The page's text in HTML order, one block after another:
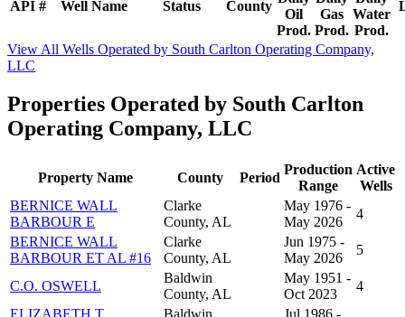
API # Well Name Status County
Oil
Prod.
Gas
Prod.
Water
Prod.
View All Wells Operated by South Carlton Operating Company,
LLC
Properties Operated by South Carlton
Operating Company, LLC
Property Name County Period
Production
Range
Active
Wells
BERNICE WALL
BARBOUR E
Clarke
County, AL
May 1976 -
May 2026
4
BERNICE WALL
BARBOUR ET AL #16
Clarke
County, AL
Jun 1975 -
May 2026
5
C.O. OSWELL
Baldwin
County, AL
May 1951 -
Oct 2023
4
ELIZABETH T.
Baldwin Jul 1986 -